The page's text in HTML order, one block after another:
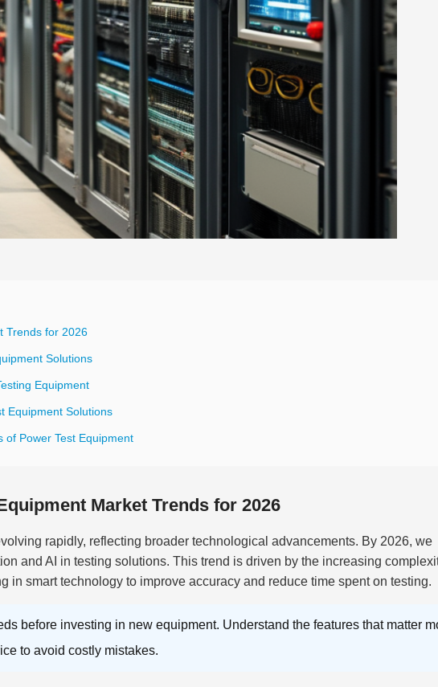
Trends for 2026
Solutions
Equipment
Equipment Solutions
of Power Test Equipment
Market Trends for 2026
rapidly, reflecting broader technological advancements. By 2026, we
and AI in testing solutions. This trend is driven by the increasing
in smart technology to improve accuracy and reduce time spent on testing.
before investing in new equipment. Understand the features that matter
to avoid costly mistakes.